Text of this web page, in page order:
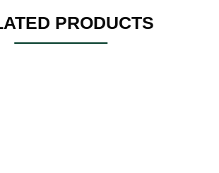
PRODUCTS